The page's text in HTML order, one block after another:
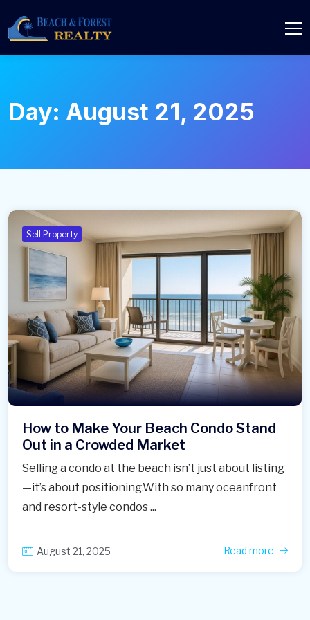
Day: August 21, 2025
Sell Property
How to Make Your Beach Condo Stand
Out in a Crowded Market
Selling a condo at the beach isn’t just about listing
—it’s about positioning.With so many oceanfront
and resort-style condos ...
August 21, 2025 Read more